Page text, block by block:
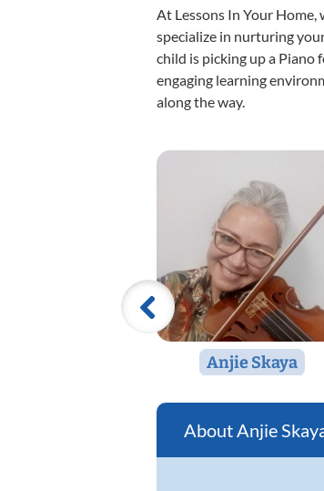
At Lessons In Your
specialize in nurturing
child is picking up a
engaging learning
along the way.
Anjie Skaya
Anjie